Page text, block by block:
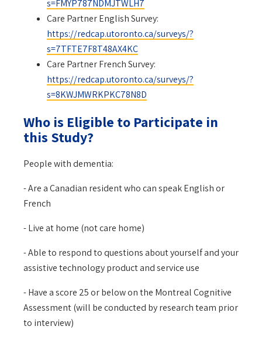
s=FMYP787NDMJTWLH7
Care Partner English Survey:
https://redcap.utoronto.ca/surveys/?
s=7TFTE7F8T48AX4KC
Care Partner French Survey:
https://redcap.utoronto.ca/surveys/?
s=8KWJMWRKPKC78N8D
Who is Eligible to Participate in
this Study?
People with dementia:
- Are a Canadian resident who can speak English or
French
- Live at home (not care home)
- Able to respond to questions about yourself and your
assistive technology product and service use
- Have a score 25 or below on the Montreal Cognitive
Assessment (will be conducted by research team prior
to interview)